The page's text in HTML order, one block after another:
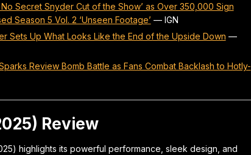
Secret Snyder Cut of the Show’ as Over 350,000 Sign
Season 5 Vol. 2 ‘Unseen Footage’ — IGN
Sets Up What Looks Like the End of the Upside Down —
Review Bomb Battle as Fans Combat Backlash to Hotly-
Review
highlights its powerful performance, sleek design, and